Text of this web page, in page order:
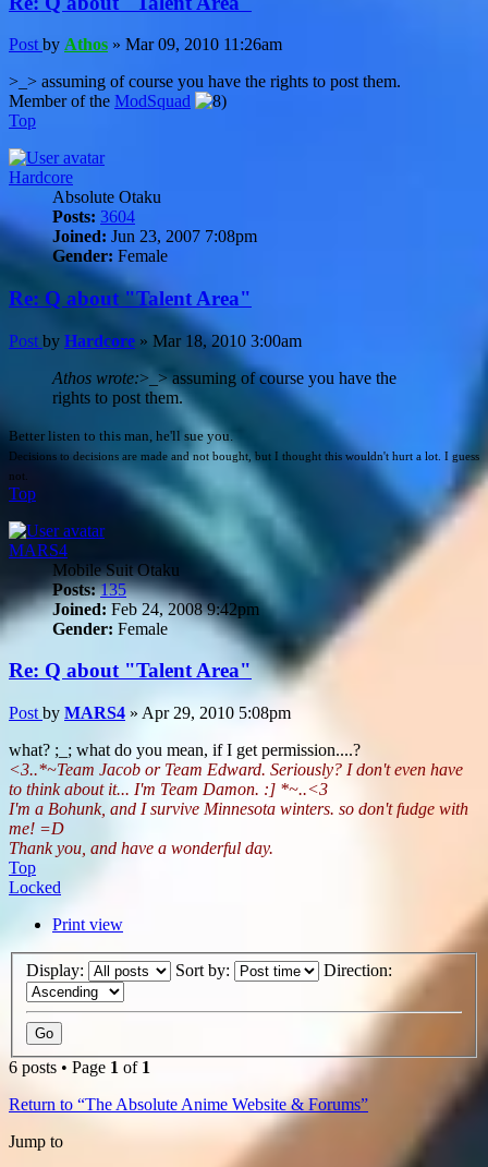
Post by Athos » Mar 09, 2010 11:26am
>_> assuming of course you have the rights to post them.
Member of the ModSquad
Top
Hardcore
Absolute Otaku
Posts: 3604
Joined: Jun 23, 2007 7:08pm
Gender: Female
Re: Q about "Talent Area"
Post by Hardcore » Mar 18, 2010 3:00am
Athos wrote:>_> assuming of course you have the
rights to post them.
Better listen to this man, he'll sue you.
Decisions to decisions are made and not bought, but I thought this wouldn't hurt a lot. I guess
not.
Top
MARS4
Mobile Suit Otaku
Posts: 135
Joined: Feb 24, 2008 9:42pm
Gender: Female
Re: Q about "Talent Area"
Post by MARS4 » Apr 29, 2010 5:08pm
what? ;_; what do you mean, if I get permission....?
<3..*~Team Jacob or Team Edward. Seriously? I don't even have
to think about it... I'm Team Damon. :] *~..<3
I'm a Bohunk, and I survive Minnesota winters. so don't fudge with
me! =D
Thank you, and have a wonderful day.
Top
Locked
Print view
Display: Sort by: Direction:
6 posts • Page 1 of 1
Return to “The Absolute Anime Website & Forums”
Jump to